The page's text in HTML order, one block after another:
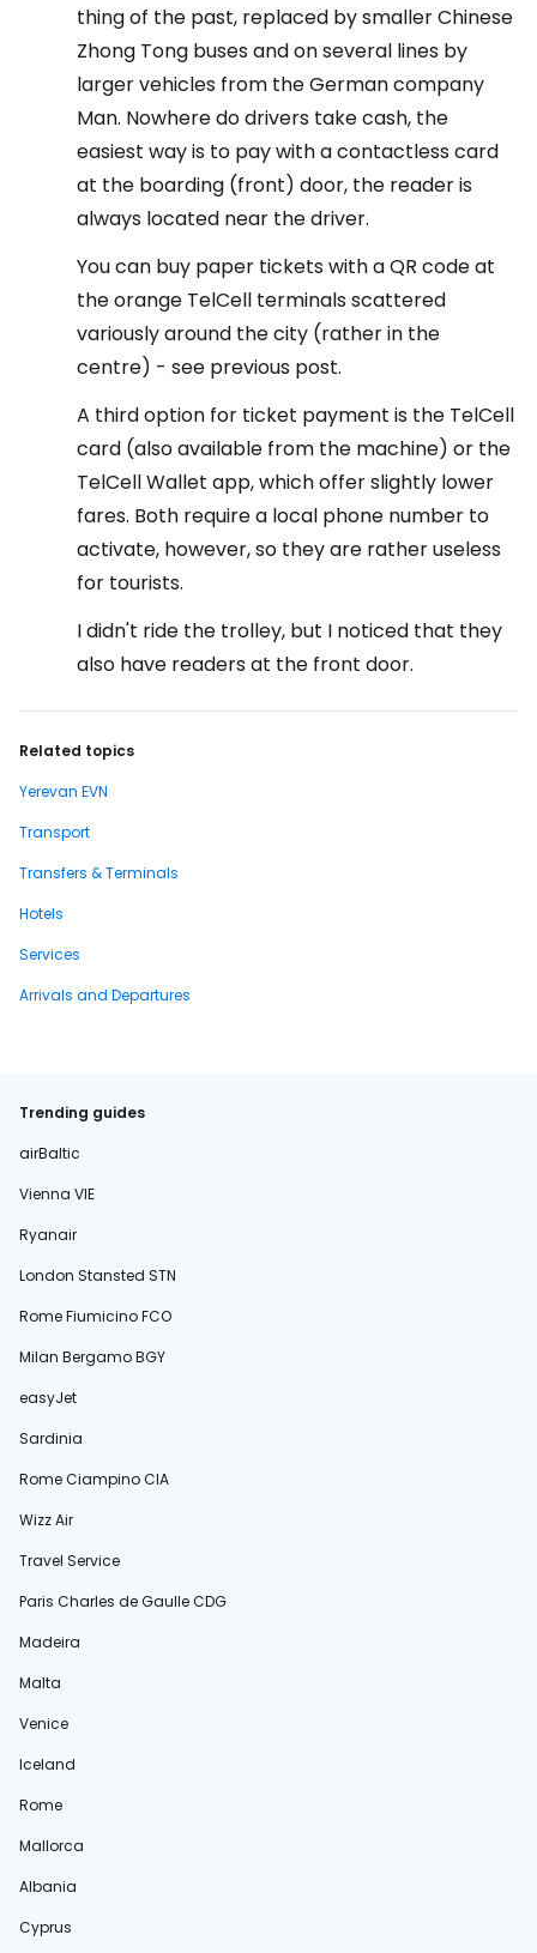
thing of the past, replaced by smaller Chinese
Zhong Tong buses and on several lines by
larger vehicles from the German company
Man. Nowhere do drivers take cash, the
easiest way is to pay with a contactless card
at the boarding (front) door, the reader is
always located near the driver.
You can buy paper tickets with a QR code at
the orange TelCell terminals scattered
variously around the city (rather in the
centre) - see previous post.
A third option for ticket payment is the TelCell
card (also available from the machine) or the
TelCell Wallet app, which offer slightly lower
fares. Both require a local phone number to
activate, however, so they are rather useless
for tourists.
I didn't ride the trolley, but I noticed that they
also have readers at the front door.
Related topics
Yerevan EVN
Transport
Transfers & Terminals
Hotels
Services
Arrivals and Departures
Trending guides
airBaltic
Vienna VIE
Ryanair
London Stansted STN
Rome Fiumicino FCO
Milan Bergamo BGY
easyJet
Sardinia
Rome Ciampino CIA
Wizz Air
Travel Service
Paris Charles de Gaulle CDG
Madeira
Malta
Venice
Iceland
Rome
Mallorca
Albania
Cyprus